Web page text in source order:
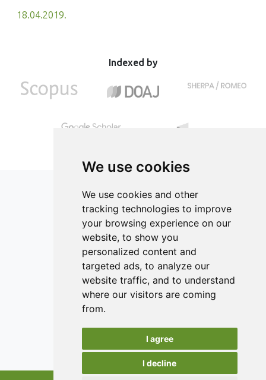
We use cookies
We use cookies and other
tracking technologies to improve
your browsing experience on our
website, to show you
personalized content and
targeted ads, to analyze our
website traffic, and to understand
where our visitors are coming
from.
I agree
I decline
18.04.2019.
Indexed by
ISSN 2182-1054 (Online)
Contact
Editors
News
Reviewers
Keywords